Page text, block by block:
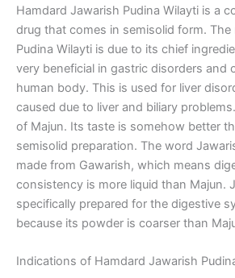
Hamdard Jawarish Pudina Wilayti is a
drug that comes in semisolid form. The
Pudina Wilayti is due to its chief
very beneficial in gastric disorders and
human body. This is used for liver
caused due to liver and biliary
of Majun. Its taste is somehow better
semisolid preparation. The word
made from Gawarish, which means
consistency is more liquid than Majun.
specifically prepared for the digestive
because its powder is coarser than
Indications of Hamdard Jawarish